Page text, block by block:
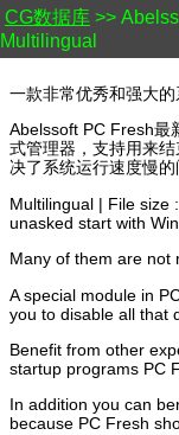
CG数据库 >>
Multilingual
一款非常优秀和强大的
Abelssoft PC Fresh最
式管理器，支持用来
决了系统运行速度慢的
Multilingual | File size
unasked start with
Many of them are not
A special module in
you to disable all that
Benefit from other
startup programs PC
In addition you can
because PC Fresh